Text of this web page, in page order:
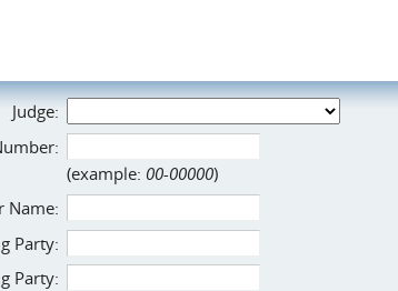
Judge:
(example: 00-00000)
Name:
Party:
Party: